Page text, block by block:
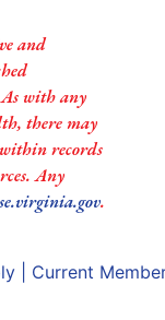
and
As with any
there may
records
Any
.
Current